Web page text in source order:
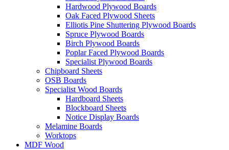
Hardwood Plywood Boards
Oak Faced Plywood Sheets
Elliotis Pine Shuttering Plywood Boards
Spruce Plywood Boards
Birch Plywood Boards
Poplar Faced Plywood Boards
Specialist Plywood Boards
Chipboard Sheets
OSB Boards
Specialist Wood Boards
Hardboard Sheets
Blockboard Sheets
Notice Display Boards
Melamine Boards
Worktops
MDF Wood